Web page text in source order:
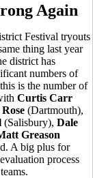
Again
Festival tryouts
thing last year
district has
numbers of
is the number of
Curtis Carr
(Dartmouth),
(Salisbury), Dale
Greason
A big plus for
process